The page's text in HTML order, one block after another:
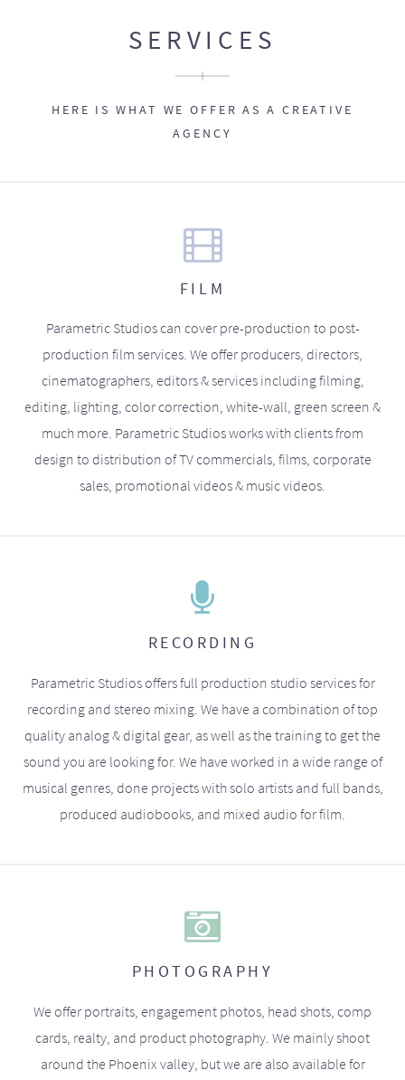
SERVICES
HERE IS WHAT WE OFFER AS A CREATIVE
AGENCY
FILM
Parametric Studios can cover pre-production to post-
production film services. We offer producers, directors,
cinematographers, editors & services including filming,
editing, lighting, color correction, white-wall, green screen &
much more. Parametric Studios works with clients from
design to distribution of TV commercials, films, corporate
sales, promotional videos & music videos.
RECORDING
Parametric Studios offers full production studio services for
recording and stereo mixing. We have a combination of top
quality analog & digital gear, as well as the training to get the
sound you are looking for. We have worked in a wide range of
musical genres, done projects with solo artists and full bands,
produced audiobooks, and mixed audio for film.
PHOTOGRAPHY
We offer portraits, engagement photos, head shots, comp
cards, realty, and product photography. We mainly shoot
around the Phoenix valley, but we are also available for